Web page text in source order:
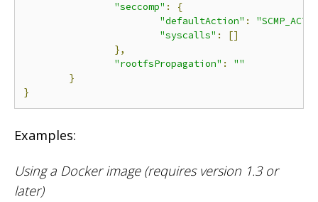
"seccomp" :
{
"defaultAction" :
"syscalls" :
[]
},
"rootfsPropagation" :
""
}
}
Examples:
Using a Docker image (requires version 1.3 or
later)